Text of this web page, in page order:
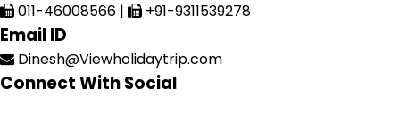
011-46008566 | +91-9311539278
Email ID
Dinesh@Viewholidaytrip.com
Connect With Social